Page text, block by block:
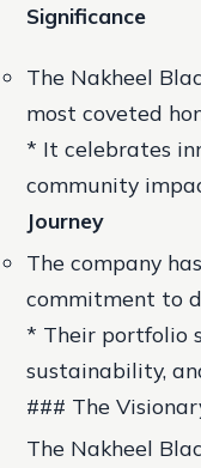
Significance
The Nakheel
most coveted
* It celebrates
community
Journey
The company
commitment to
* Their portfolio
sustainability,
### The
The Nakheel